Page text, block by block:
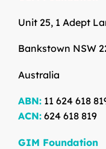
Unit 25, 1 Adept
Bankstown NSW
Australia
ABN: 11 624 618
ACN: 624 618 819
GIM Foundation